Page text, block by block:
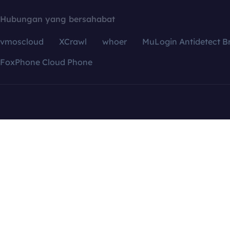
Hubungan yang bersahabat
vmoscloud XCrawl whoer
MuLogin Antidetect
FoxPhone Cloud Phone